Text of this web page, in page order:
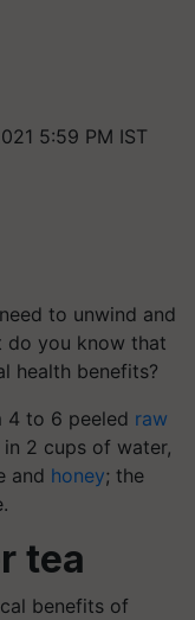
5:59 PM IST
to unwind and
do you know that
health benefits?
4 to 6 peeled raw
2 cups of water,
and honey; the
tea
benefits of